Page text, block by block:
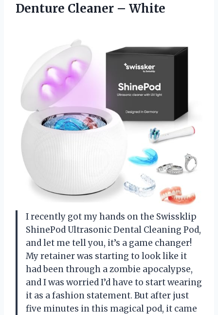
Denture Cleaner – White
I recently got my hands on the Swissklip
ShinePod Ultrasonic Dental Cleaning Pod,
and let me tell you, it’s a game changer!
My retainer was starting to look like it
had been through a zombie apocalypse,
and I was worried I’d have to start wearing
it as a fashion statement. But after just
five minutes in this magical pod, it came